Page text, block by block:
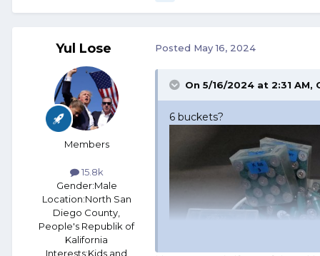
Yul Lose
Members
15.8k
Gender:Male
Location:North San
Diego County,
People's Republik of
Kalifornia
Interests:Kids and
Posted May 16, 2024
On 5/16/2024 at 2:31 AM,
6 buckets?